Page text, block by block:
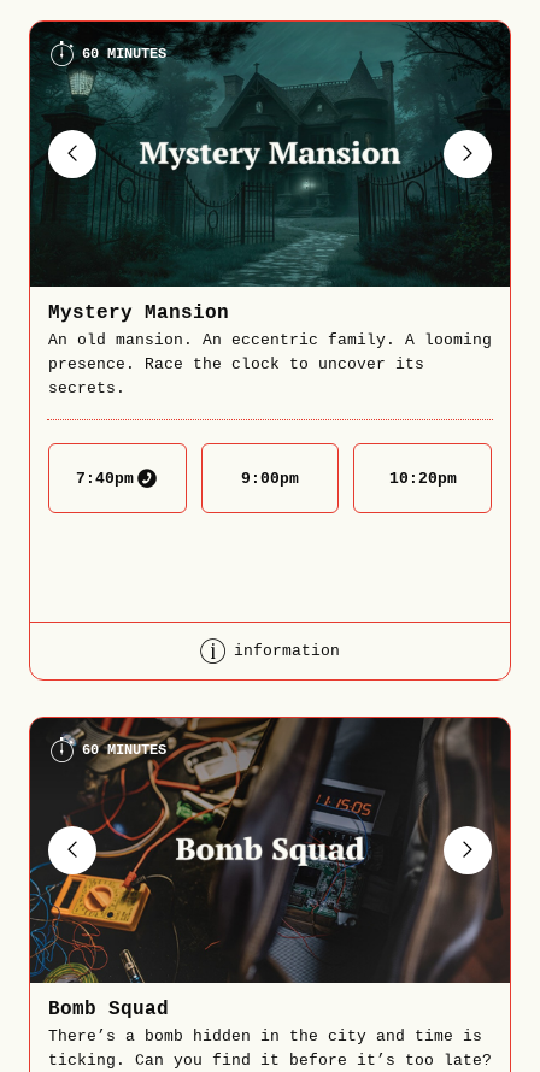
60 MINUTES
Mystery Mansion
An old mansion. An eccentric family. A looming
presence. Race the clock to uncover its
secrets.
7:40pm 9:00pm 10:20pm
information
60 MINUTES
Bomb Squad
There’s a bomb hidden in the city and time is
ticking. Can you find it before it’s too late?